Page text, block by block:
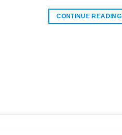
CONTINUE READING